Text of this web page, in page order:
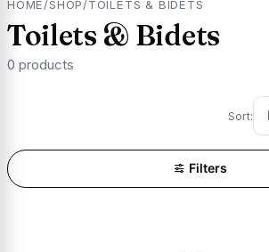
HOME/SHOP/TOILETS & BIDETS
Toilets & Bidets
0 products
Sort:
Filters